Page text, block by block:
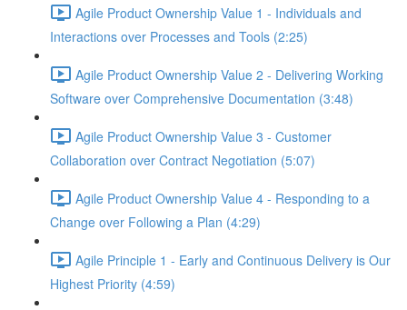
Agile Product Ownership Value 1 - Individuals and
Interactions over Processes and Tools (2:25)
Agile Product Ownership Value 2 - Delivering Working
Software over Comprehensive Documentation (3:48)
Agile Product Ownership Value 3 - Customer
Collaboration over Contract Negotiation (5:07)
Agile Product Ownership Value 4 - Responding to a
Change over Following a Plan (4:29)
Agile Principle 1 - Early and Continuous Delivery is Our
Highest Priority (4:59)